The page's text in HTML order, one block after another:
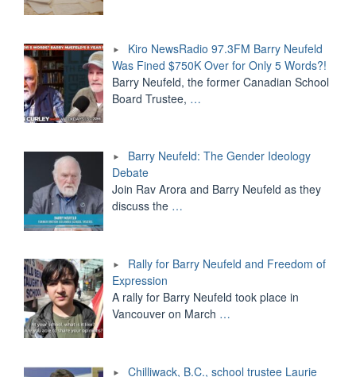
Kiro NewsRadio 97.3FM Barry Neufeld
Was Fined $750K Over for Only 5 Words?!
Barry Neufeld, the former Canadian School
Board Trustee, …
Barry Neufeld: The Gender Ideology
Debate
Join Rav Arora and Barry Neufeld as they
discuss the …
Rally for Barry Neufeld and Freedom of
Expression
A rally for Barry Neufeld took place in
Vancouver on March …
Chilliwack, B.C., school trustee Laurie